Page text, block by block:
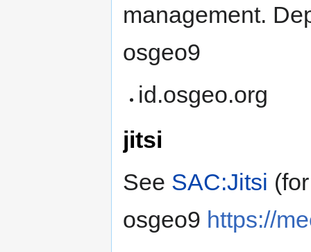
management.
osgeo9
id.osgeo.org
jitsi
See SAC:Jitsi
osgeo9 https://